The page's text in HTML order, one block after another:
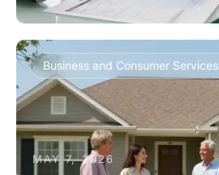
Business and Consumer Services
MAY 7, 2026